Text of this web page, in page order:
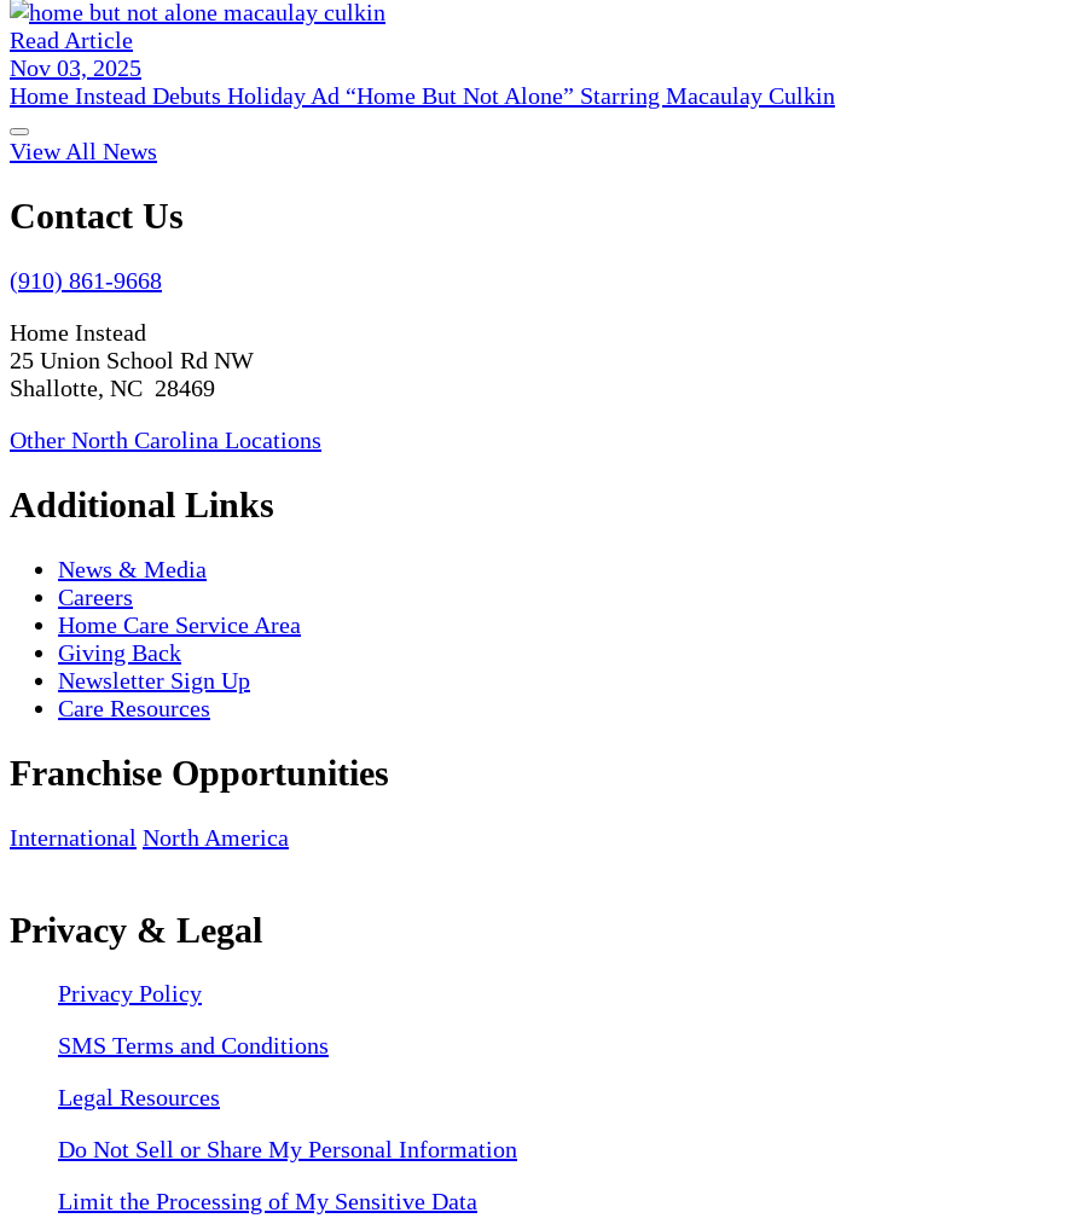
Read Article
Nov 03, 2025
Home Instead Debuts Holiday Ad “Home But Not Alone” Starring Macaulay Culkin
View All News
Contact Us
(910) 861-9668
Home Instead
25 Union School Rd NW
Shallotte, NC 28469
Other North Carolina Locations
Additional Links
News & Media
Careers
Home Care Service Area
Giving Back
Newsletter Sign Up
Care Resources
Franchise Opportunities
International North America
Privacy & Legal
Privacy Policy
SMS Terms and Conditions
Legal Resources
Do Not Sell or Share My Personal Information
Limit the Processing of My Sensitive Data